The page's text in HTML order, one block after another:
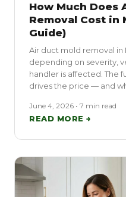
How Much Does
Removal Cost in
Guide)
Air duct mold removal in
depending on severity,
handler is affected. The
drives the price — and
June 4, 2026 • 7 min read
READ MORE →